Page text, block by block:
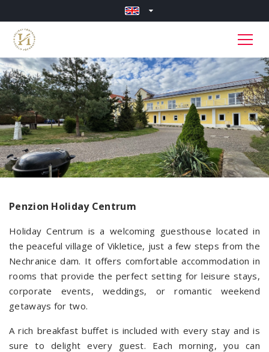
Penzion Holiday Centrum
Holiday Centrum is a welcoming guesthouse located in
the peaceful village of Vikletice, just a few steps from the
Nechranice dam. It offers comfortable accommodation in
rooms that provide the perfect setting for leisure stays,
corporate events, weddings, or romantic weekend
getaways for two.
A rich breakfast buffet is included with every stay and is
sure to delight every guest. Each morning, you can